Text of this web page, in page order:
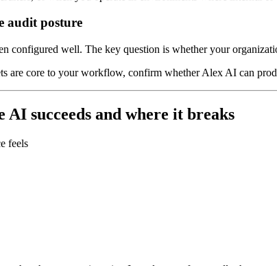
audit posture
configured well. The key question is whether your
are core to your workflow, confirm whether Alex AI can
succeeds and where it breaks
feels